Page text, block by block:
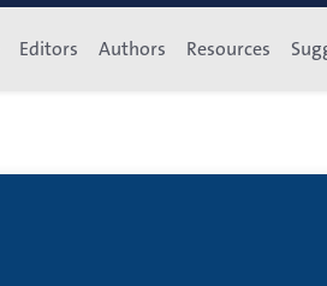
Editors Authors Resources